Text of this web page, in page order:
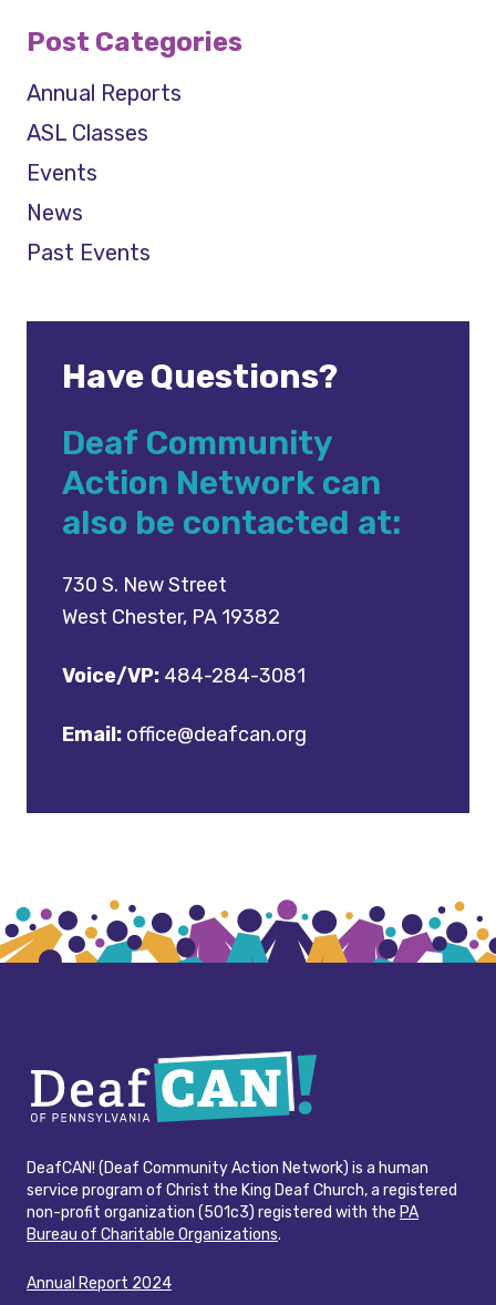
Post Categories
Annual Reports
ASL Classes
Events
News
Past Events
Have Questions?
Deaf Community
Action Network can
also be contacted at:
730 S. New Street
West Chester, PA 19382
Voice/VP: 484-284-3081
Email: office@deafcan.org
DeafCAN! (Deaf Community Action Network) is a human
service program of Christ the King Deaf Church, a registered
non-profit organization (501c3) registered with the PA
Bureau of Charitable Organizations.
Annual Report 2024